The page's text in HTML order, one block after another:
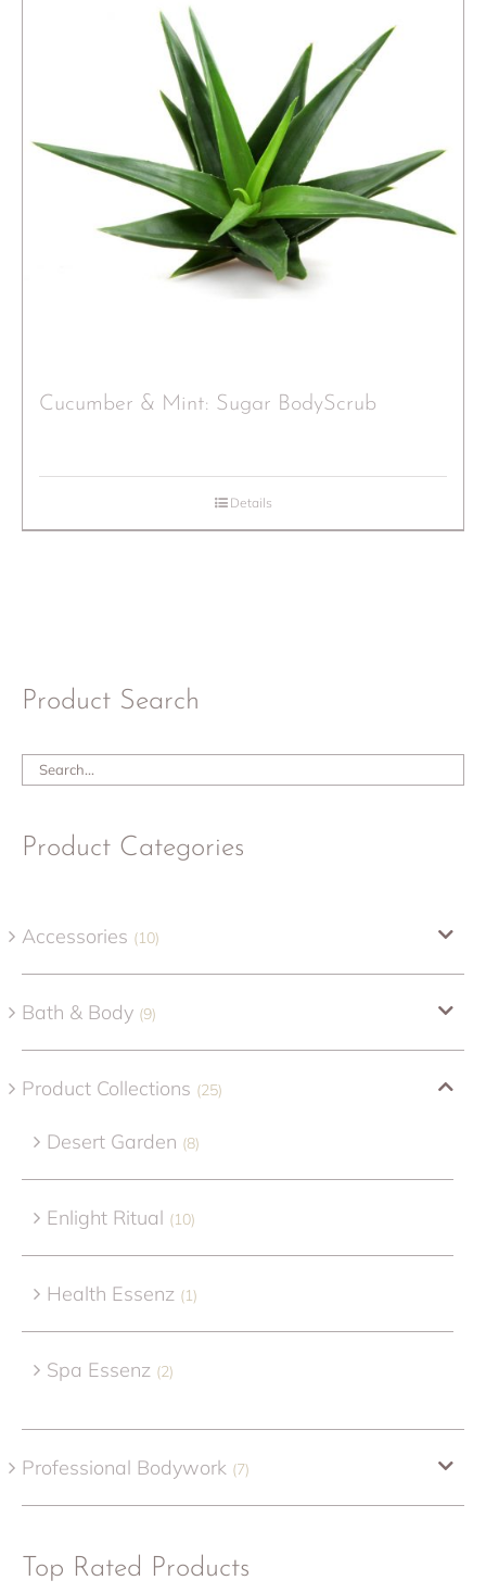
Cucumber & Mint: Sugar BodyScrub
Details
Product Search
Product Categories
Accessories (10)
Bath & Body (9)
Product Collections (25)
Desert Garden (8)
Enlight Ritual (10)
Health Essenz (1)
Spa Essenz (2)
Professional Bodywork (7)
Top Rated Products